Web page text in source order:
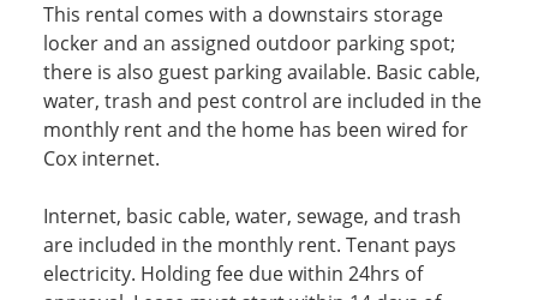
This rental comes with a downstairs storage
locker and an assigned outdoor parking spot;
there is also guest parking available. Basic cable,
water, trash and pest control are included in the
monthly rent and the home has been wired for
Cox internet.
Internet, basic cable, water, sewage, and trash
are included in the monthly rent. Tenant pays
electricity. Holding fee due within 24hrs of